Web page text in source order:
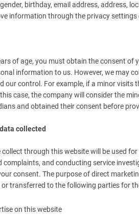
birthday, email address, address,
information through the privacy settings
of age, you must obtain the consent of
information to us. However, we may
our control. For example, if a minor visits
case, the company will consider the
and obtained their consent before
collected
through this website will be used
complaints, and conducting service
consent. The purpose of direct
transferred to the following parties for
on this website